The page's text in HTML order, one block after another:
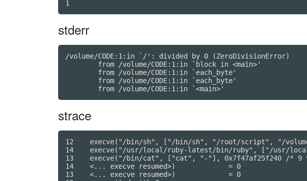
stderr
/volume/CODE:1:in `/': divided by 0 (ZeroDivisionError)
strace
12    execve("/bin/sh", ["/bin/sh", "/root/script", "/
14    execve("/usr/local/ruby-latest/bin/ruby", ["/usr/
13    execve("/bin/cat", ["cat", "-"], 0x7f47af25f240 /* 9
14    <... execve resumed>)             = 0
13    <... execve resumed>)             = 0